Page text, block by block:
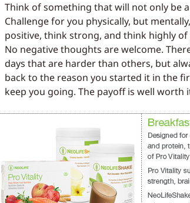
Think of something that will not only be
Challenge for you physically, but
positive, think strong, and think highly of
No negative thoughts are welcome.
days that are harder than others, but
back to the reason you started it in the
keep you going. The payoff is well worth